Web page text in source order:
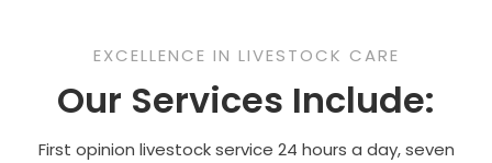
EXCELLENCE IN LIVESTOCK CARE
Our Services Include:
First opinion livestock service 24 hours a day, seven